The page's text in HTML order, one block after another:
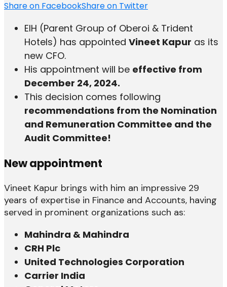
Share on FacebookShare on Twitter
EIH (Parent Group of Oberoi & Trident
Hotels) has appointed Vineet Kapur as its
new CFO.
His appointment will be effective from
December 24, 2024.
This decision comes following
recommendations from the Nomination
and Remuneration Committee and the
Audit Committee!
New appointment
Vineet Kapur brings with him an impressive 29
years of expertise in Finance and Accounts, having
served in prominent organizations such as:
Mahindra & Mahindra
CRH Plc
United Technologies Corporation
Carrier India